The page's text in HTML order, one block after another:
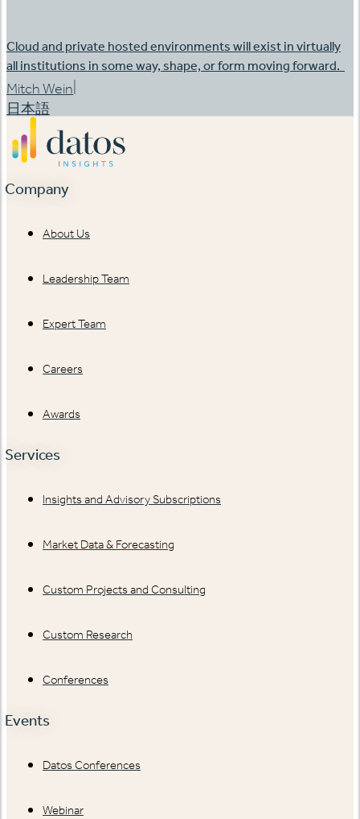
Cloud and private hosted environments will exist in virtually
all institutions in some way, shape, or form moving forward.
Mitch Wein
日本語
Company
About Us
Leadership Team
Expert Team
Careers
Awards
Services
Insights and Advisory Subscriptions
Market Data & Forecasting
Custom Projects and Consulting
Custom Research
Conferences
Events
Datos Conferences
Webinar